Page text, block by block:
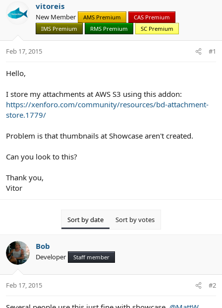
e
a
t
a
t
r
r
t
d
a
vitoreis
New Member AMS Premium
CAS Premium
IMS Premium
RMS Premium SC Premium
Feb 17, 2015 #1
Hello,
I store my attachments at AWS S3 using this addon:
https://xenforo.com/community/resources/bd-attachment-
store.1779/
Problem is that thumbnails at Showcase aren't created.
Can you look to this?
Thank you,
Vitor
Sort by date Sort by votes
Bob
Developer Staff member
Feb 17, 2015 #2